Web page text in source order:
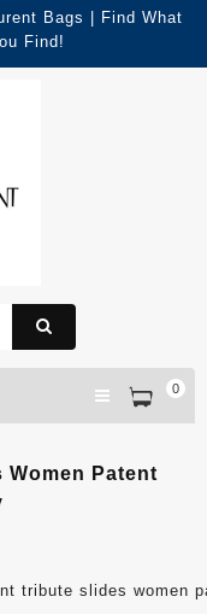
Bags | Find What
Find!
0
Patent
tribute slides women